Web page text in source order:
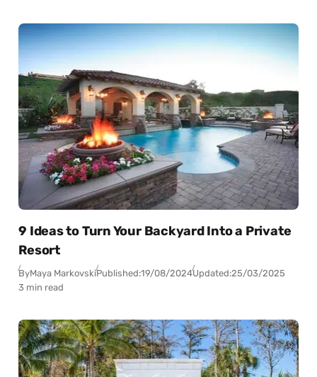
9 Ideas to Turn Your Backyard Into a Private
Resort
ByMaya MarkovskiPublished:19/08/2024Updated:25/03/2025
3 min read